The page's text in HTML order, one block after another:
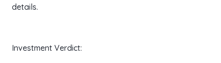
details.
Investment Verdict: